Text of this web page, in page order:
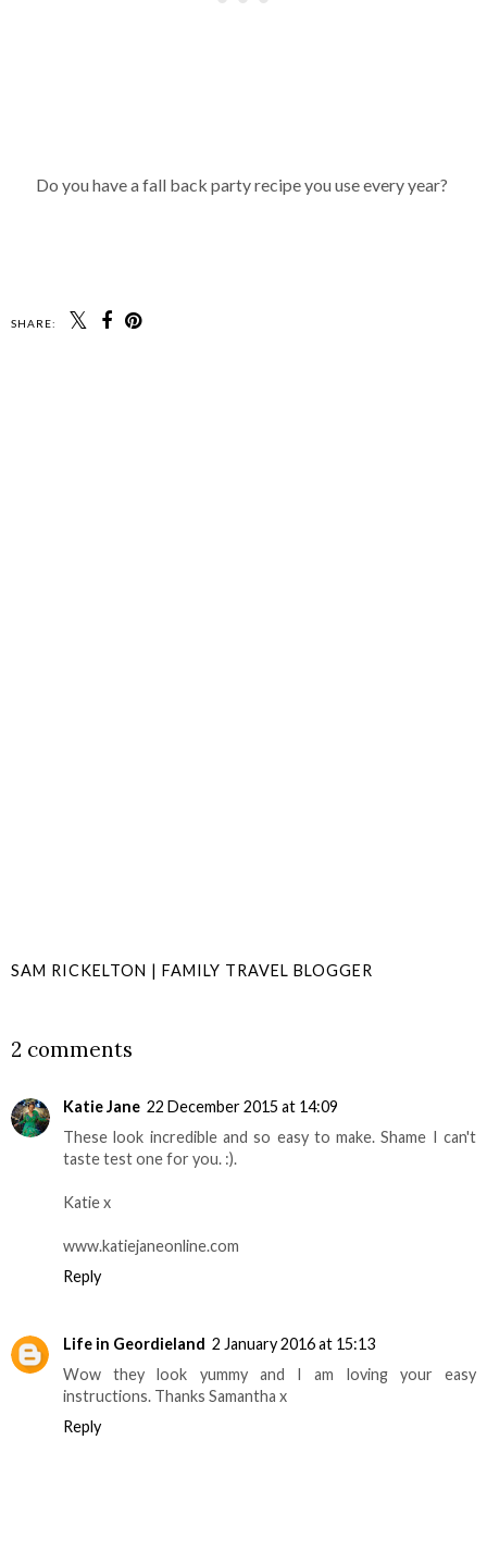
Do you have a fall back party recipe you use every year?
SHARE:
SAM RICKELTON | FAMILY TRAVEL BLOGGER
2 comments
Katie Jane 22 December 2015 at 14:09
These look incredible and so easy to make. Shame I can't
taste test one for you. :).
Katie x
www.katiejaneonline.com
Reply
Life in Geordieland 2 January 2016 at 15:13
Wow they look yummy and I am loving your easy
instructions. Thanks Samantha x
Reply